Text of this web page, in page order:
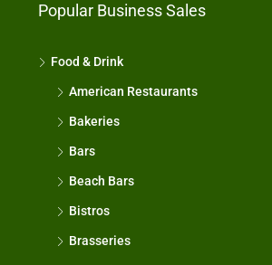
Popular Business Sales
Food & Drink
American Restaurants
Bakeries
Bars
Beach Bars
Bistros
Brasseries